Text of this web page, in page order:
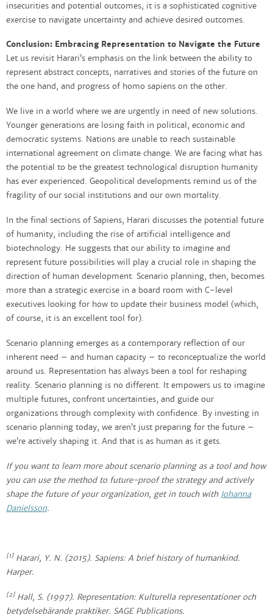
insecurities and potential outcomes, it is a sophisticated cognitive
exercise to navigate uncertainty and achieve desired outcomes.
Conclusion: Embracing Representation to Navigate the Future
Let us revisit Harari’s emphasis on the link between the ability to
represent abstract concepts, narratives and stories of the future on
the one hand, and progress of homo sapiens on the other.
We live in a world where we are urgently in need of new solutions.
Younger generations are losing faith in political, economic and
democratic systems. Nations are unable to reach sustainable
international agreement on climate change. We are facing what has
the potential to be the greatest technological disruption humanity
has ever experienced. Geopolitical developments remind us of the
fragility of our social institutions and our own mortality.
In the final sections of Sapiens, Harari discusses the potential future
of humanity, including the rise of artificial intelligence and
biotechnology. He suggests that our ability to imagine and
represent future possibilities will play a crucial role in shaping the
direction of human development. Scenario planning, then, becomes
more than a strategic exercise in a board room with C-level
executives looking for how to update their business model (which,
of course, it is an excellent tool for).
Scenario planning emerges as a contemporary reflection of our
inherent need – and human capacity – to reconceptualize the world
around us. Representation has always been a tool for reshaping
reality. Scenario planning is no different. It empowers us to imagine
multiple futures, confront uncertainties, and guide our
organizations through complexity with confidence. By investing in
scenario planning today, we aren’t just preparing for the future –
we’re actively shaping it. And that is as human as it gets.
If you want to learn more about scenario planning as a tool and how
you can use the method to future-proof the strategy and actively
shape the future of your organization, get in touch with Johanna
Danielsson.
[1] Harari, Y. N. (2015). Sapiens: A brief history of humankind.
Harper.
[2] Hall, S. (1997). Representation: Kulturella representationer och
betydelsebärande praktiker. SAGE Publications.